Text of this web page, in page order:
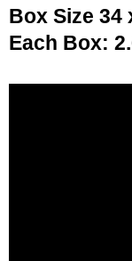
Box Size 34
Each Box: